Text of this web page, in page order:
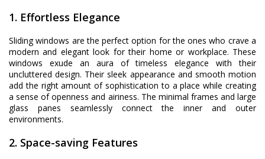
1. Effortless Elegance
Sliding windows are the perfect option for the ones who crave a
modern and elegant look for their home or workplace. These
windows exude an aura of timeless elegance with their
uncluttered design. Their sleek appearance and smooth motion
add the right amount of sophistication to a place while creating
a sense of openness and airiness. The minimal frames and large
glass panes seamlessly connect the inner and outer
environments.
2. Space-saving Features